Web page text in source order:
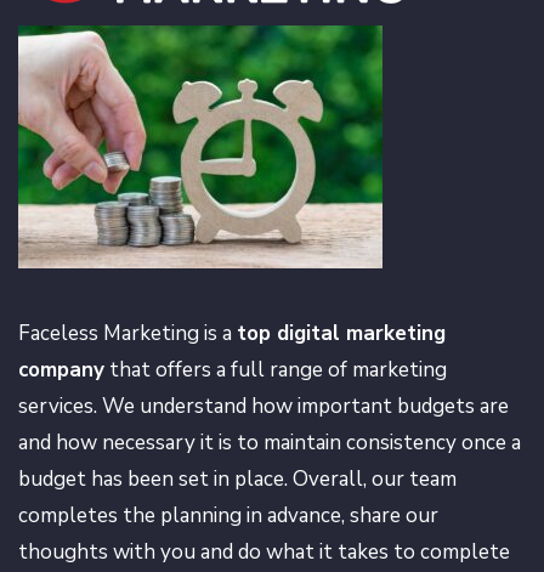
Faceless Marketing is a top digital marketing
company that offers a full range of marketing
services. We understand how important budgets are
and how necessary it is to maintain consistency once a
budget has been set in place. Overall, our team
completes the planning in advance, share our
thoughts with you and do what it takes to complete